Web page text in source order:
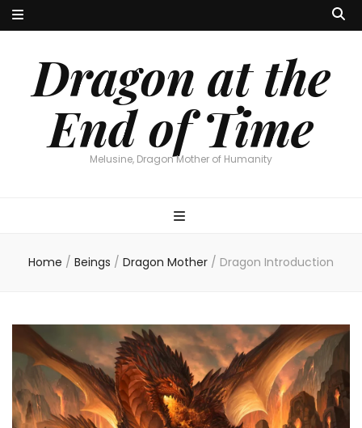
Dragon at the
End of Time
Melusine, Dragon Mother of Humanity
Home / Beings / Dragon Mother / Dragon Introduction